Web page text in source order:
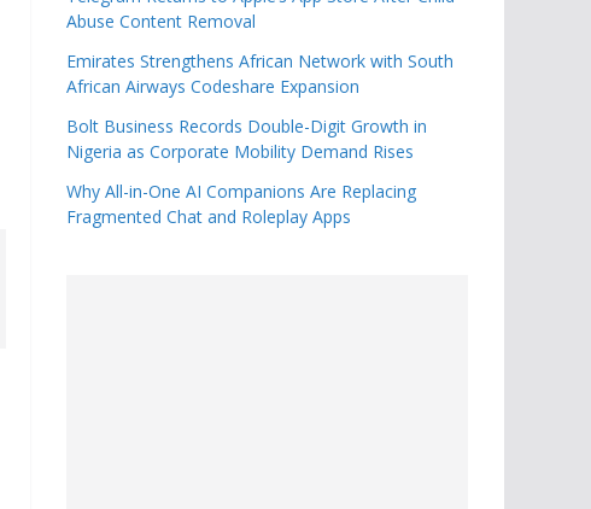
Abuse Content Removal
Emirates Strengthens African Network with South
African Airways Codeshare Expansion
Bolt Business Records Double-Digit Growth in
Nigeria as Corporate Mobility Demand Rises
Why All-in-One AI Companions Are Replacing
Fragmented Chat and Roleplay Apps